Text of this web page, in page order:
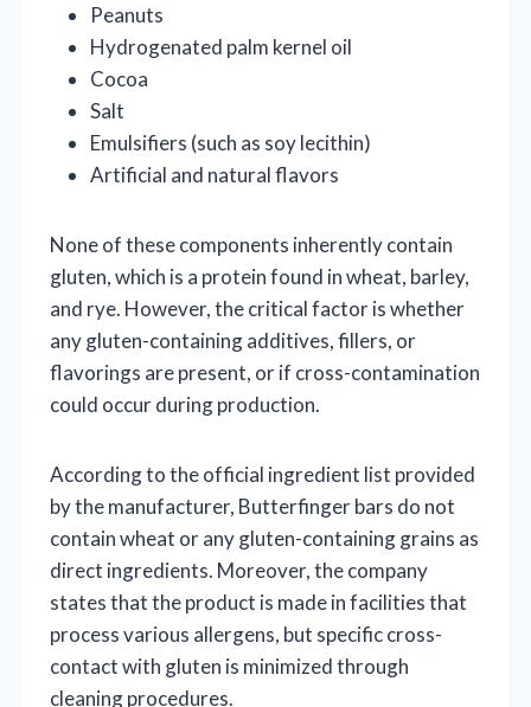
Peanuts
Hydrogenated palm kernel oil
Cocoa
Salt
Emulsifiers (such as soy lecithin)
Artificial and natural flavors
None of these components inherently contain
gluten, which is a protein found in wheat, barley,
and rye. However, the critical factor is whether
any gluten-containing additives, fillers, or
flavorings are present, or if cross-contamination
could occur during production.
According to the official ingredient list provided
by the manufacturer, Butterfinger bars do not
contain wheat or any gluten-containing grains as
direct ingredients. Moreover, the company
states that the product is made in facilities that
process various allergens, but specific cross-
contact with gluten is minimized through
cleaning procedures.